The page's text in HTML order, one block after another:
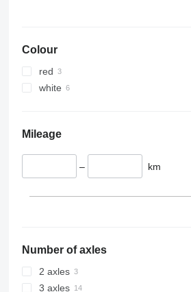
Colour
red
white
Mileage
– km
Number of axles
2 axles
3 axles